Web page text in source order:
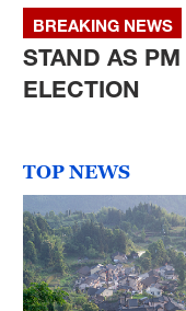
BREAKING NEWS
STAND AS
ELECTION
TOP NEWS